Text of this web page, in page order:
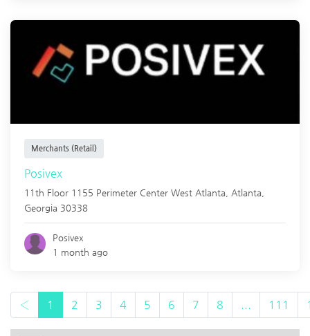
Merchants (Retail)
Posivex
11th Floor 1155 Perimeter Center West Atlanta, Atlanta
Georgia 30338
Posivex
1 month ago
‹ 1 2 3 4 5 6 7 8 111